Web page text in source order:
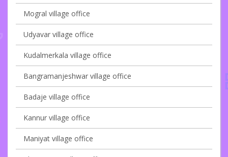
Mogral village office
Udyavar village office
Kudalmerkala village office
Bangramanjeshwar village office
Badaje village office
Kannur village office
Maniyat village office